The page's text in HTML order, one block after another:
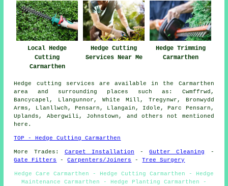
Local Hedge
Cutting
Carmarthen
Hedge Cutting
Services Near Me
Hedge Trimming
Carmarthen
Hedge cutting services are available in the Carmarthen
area and surrounding places such as: Cwmffrwd,
Bancycapel, Llangunnor, White Mill, Tregynwr, Bronwydd
Arms, Llanllwch, Pensarn, Llangain, Idole, Parc Pensarn,
Uplands, Abergwili, Johnstown, and others not mentioned
here.
TOP - Hedge Cutting Carmarthen
More Trades: Carpet Installation -Gutter Cleaning
-
Gate Fitters
-Carpenters/Joiners -Tree Surgery
Hedge Care Carmarthen - Hedge Cutting Carmarthen - Hedge
Maintenance Carmarthen - Hedge Planting Carmarthen -